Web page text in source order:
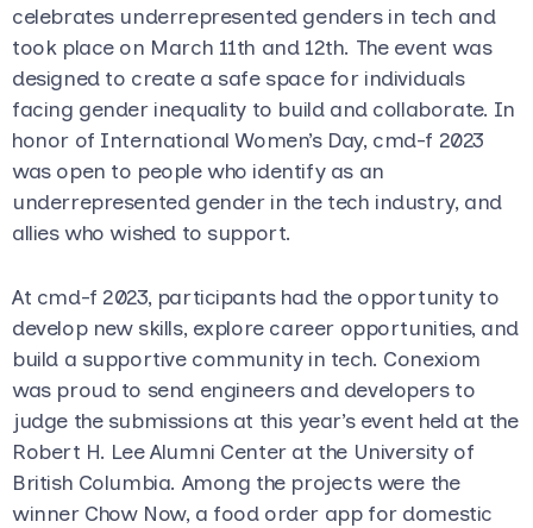
celebrates underrepresented genders in tech and
took place on March 11th and 12th. The event was
designed to create a safe space for individuals
facing gender inequality to build and collaborate. In
honor of International Women’s Day, cmd-f 2023
was open to people who identify as an
underrepresented gender in the tech industry, and
allies who wished to support.
At cmd-f 2023, participants had the opportunity to
develop new skills, explore career opportunities, and
build a supportive community in tech. Conexiom
was proud to send engineers and developers to
judge the submissions at this year’s event held at the
Robert H. Lee Alumni Center at the University of
British Columbia. Among the projects were the
winner Chow Now, a food order app for domestic